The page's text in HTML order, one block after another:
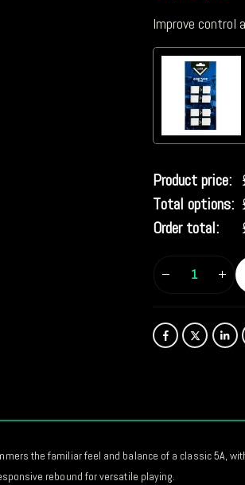
Improve control
Product price:
Total options:
Order total:
the familiar feel and balance of a classic 5A,
rebound for versatile playing.